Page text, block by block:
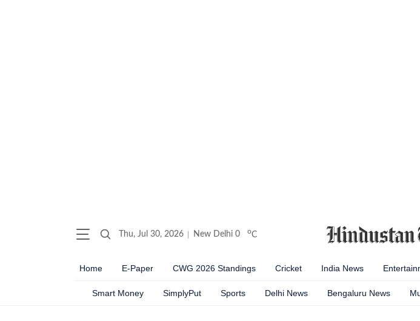
Thu, Jul 30, 2026 New Delhi 0 oC
Home E-Paper CWG 2026 Standings Cricket India News
Smart Money SimplyPut Sports Delhi News Bengaluru News